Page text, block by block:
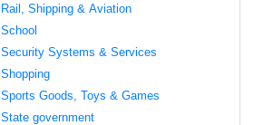
Rail, Shipping & Aviation
School
Security Systems & Services
Shopping
Sports Goods, Toys & Games
State government